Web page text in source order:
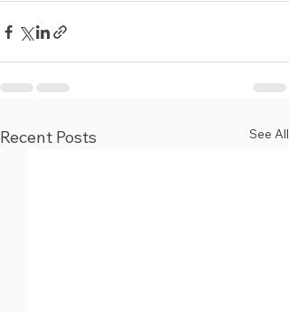
Recent Posts See All